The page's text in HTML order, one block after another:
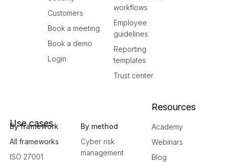
Customers
Book a meeting
Book a demo
Login
workflows
Employee
guidelines
Reporting
templates
Trust center
Use cases
By framework
All frameworks
ISO 27001
By method
Cyber risk
management
Resources
Academy
Webinars
Blog